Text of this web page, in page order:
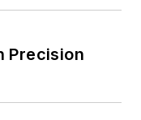
Precision